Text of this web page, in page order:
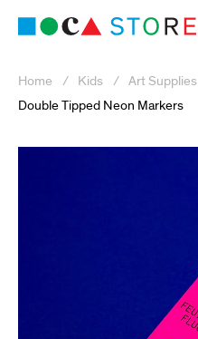
Home Kids
Art Supplies
Double Tipped Neon Markers